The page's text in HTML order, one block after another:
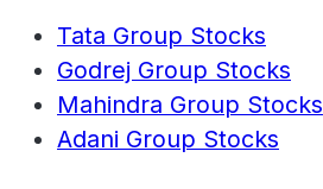
Tata Group Stocks
Godrej Group Stocks
Mahindra Group Stocks
Adani Group Stocks